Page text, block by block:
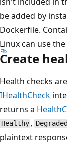
be added by
Dockerfile.
Linux can use
Create
Health checks
IHealthCheck
returns a
Healthy , Degraded
plaintext